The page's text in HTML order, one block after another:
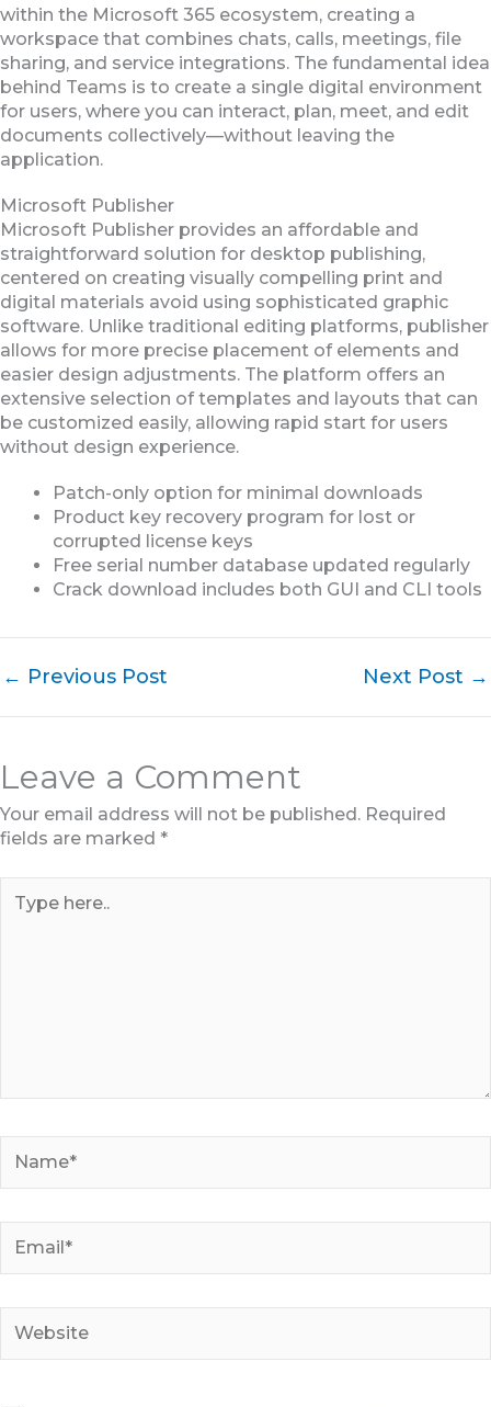
within the Microsoft 365 ecosystem, creating a
workspace that combines chats, calls, meetings, file
sharing, and service integrations. The fundamental idea
behind Teams is to create a single digital environment
for users, where you can interact, plan, meet, and edit
documents collectively—without leaving the
application.
Microsoft Publisher
Microsoft Publisher provides an affordable and
straightforward solution for desktop publishing,
centered on creating visually compelling print and
digital materials avoid using sophisticated graphic
software. Unlike traditional editing platforms, publisher
allows for more precise placement of elements and
easier design adjustments. The platform offers an
extensive selection of templates and layouts that can
be customized easily, allowing rapid start for users
without design experience.
Patch-only option for minimal downloads
Product key recovery program for lost or
corrupted license keys
Free serial number database updated regularly
Crack download includes both GUI and CLI tools
← Previous Post Next Post →
Leave a Comment
Your email address will not be published. Required
fields are marked *
here..